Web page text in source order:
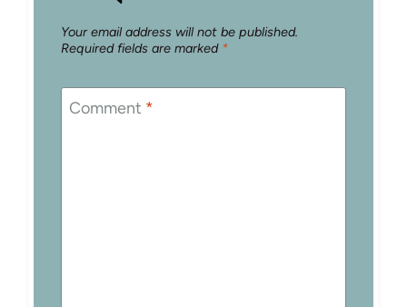
Your email address will not be published.
Required fields are marked *
Comment *